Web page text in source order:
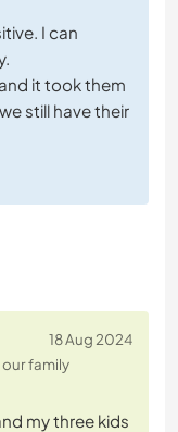
I can
it took them
still have their
18 Aug 2024
our family
my three kids